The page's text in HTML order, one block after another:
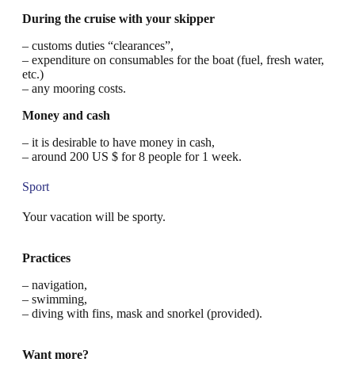
During the cruise with your skipper
– customs duties “clearances”,
– expenditure on consumables for the boat (fuel, fresh water,
etc.)
– any mooring costs.
Money and cash
– it is desirable to have money in cash,
– around 200 US $ for 8 people for 1 week.
Sport
Your vacation will be sporty.
Practices
– navigation,
– swimming,
– diving with fins, mask and snorkel (provided).
Want more?